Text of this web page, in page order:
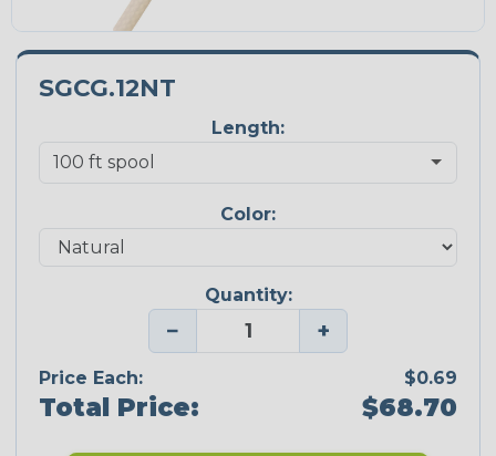
SGCG.12NT
Length:
Color:
Quantity:
− +
Price Each: $0.69
Total Price: $68.70